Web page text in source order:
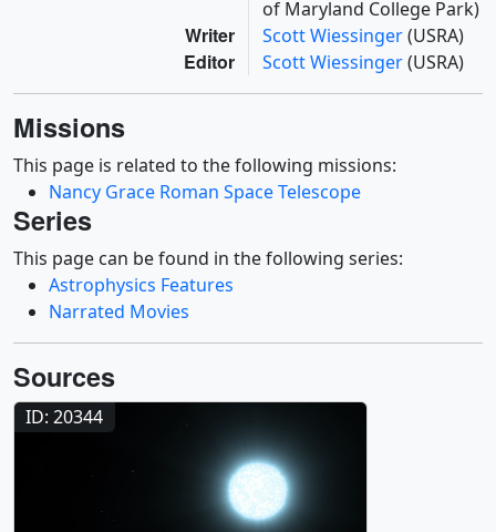
of Maryland College Park)
Writer Scott Wiessinger(USRA)
Editor Scott Wiessinger(USRA)
Missions
This page is related to the following missions:
Nancy Grace Roman Space Telescope
Series
This page can be found in the following series:
Astrophysics Features
Narrated Movies
Sources
ID: 20344